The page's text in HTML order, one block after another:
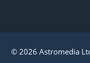
© 2026 Astromedia